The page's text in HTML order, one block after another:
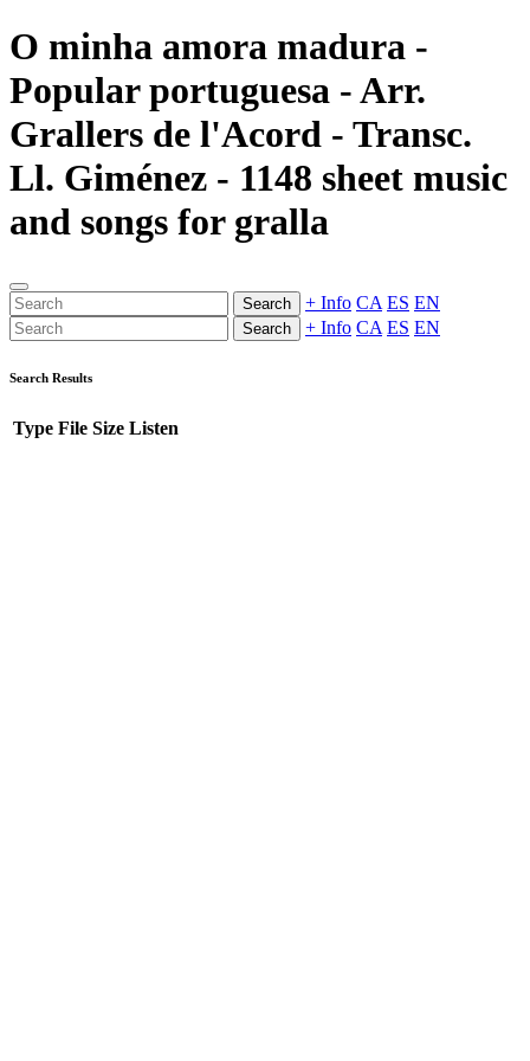
O minha amora madura -
Popular portuguesa - Arr.
Grallers de l'Acord - Transc.
Ll. Giménez - 1148 sheet music
and songs for gralla
Search + Info CA ES EN
Search + Info CA ES EN
Search Results
Type File Size Listen